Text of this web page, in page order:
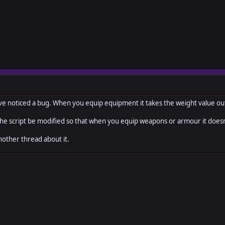
-1
1
noticed a bug. When you equip equipment it takes the weight value
script be modified so that when you equip weapons or armour it
thread about it.